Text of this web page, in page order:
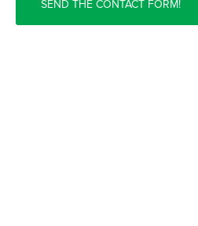
SEND THE CONTACT FORM!